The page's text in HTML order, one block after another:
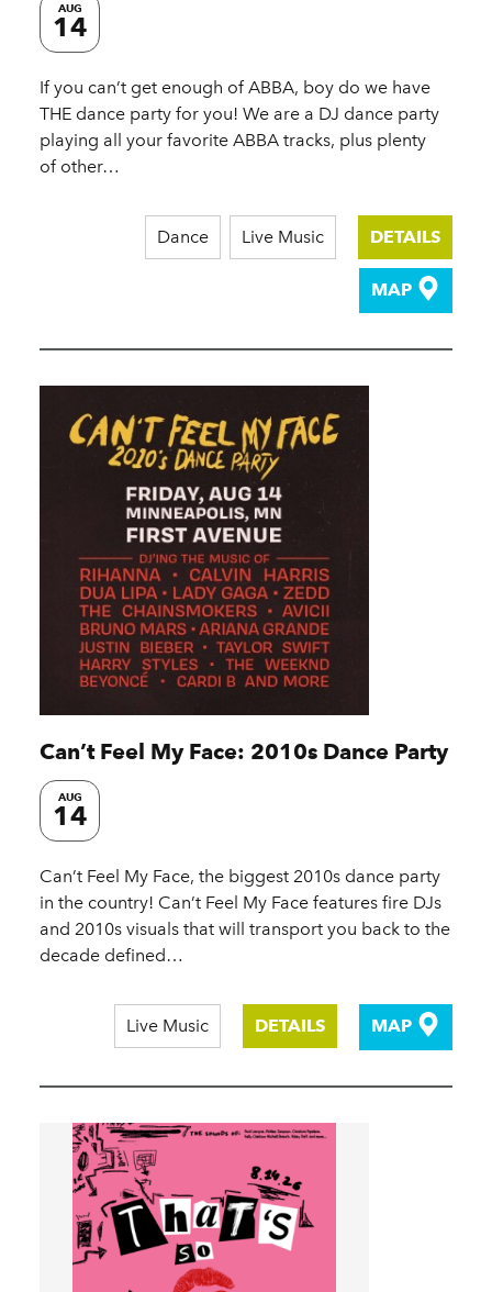
AUG
14
If you can’t get enough of ABBA, boy do we have
THE dance party for you! We are a DJ dance party
playing all your favorite ABBA tracks, plus plenty
of other…
Dance Live Music DETAILS
MAP
Can’t Feel My Face: 2010s Dance Party
AUG
14
Can’t Feel My Face, the biggest 2010s dance party
in the country! Can’t Feel My Face features fire DJs
and 2010s visuals that will transport you back to the
decade defined…
Live Music DETAILS MAP